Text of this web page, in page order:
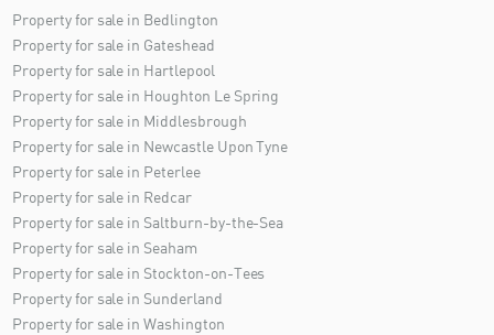
Property for sale in Bedlington
Property for sale in Gateshead
Property for sale in Hartlepool
Property for sale in Houghton Le Spring
Property for sale in Middlesbrough
Property for sale in Newcastle Upon Tyne
Property for sale in Peterlee
Property for sale in Redcar
Property for sale in Saltburn-by-the-Sea
Property for sale in Seaham
Property for sale in Stockton-on-Tees
Property for sale in Sunderland
Property for sale in Washington